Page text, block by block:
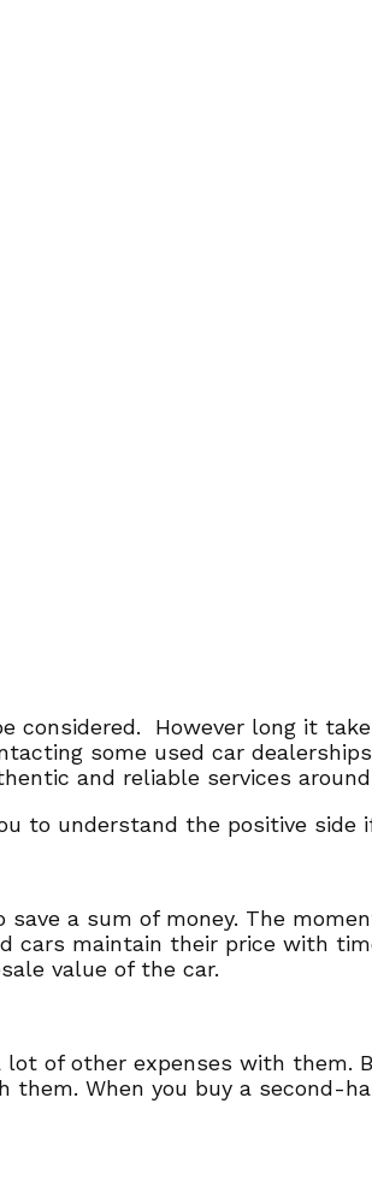
considered. However long it
some used car
and reliable services
to understand the positive side
a sum of money. The
cars maintain their price with
value of the car.
of other expenses with them.
When you buy a second-